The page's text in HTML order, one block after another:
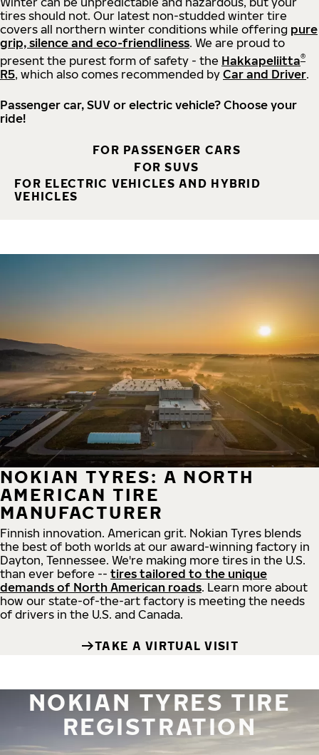
tires should not. Our latest non-studded winter tire
covers all northern winter conditions while offering pure
grip, silence and eco-friendliness. We are proud to
present the purest form of safety - the Hakkapeliitta®
R5, which also comes recommended by Car and Driver.
Passenger car, SUV or electric vehicle? Choose your
ride!
FOR PASSENGER CARS
FOR SUVS
FOR ELECTRIC VEHICLES AND HYBRID
VEHICLES
NOKIAN TYRES: A NORTH
AMERICAN TIRE
MANUFACTURER
Finnish innovation. American grit. Nokian Tyres blends
the best of both worlds at our award-winning factory in
Dayton, Tennessee. We're making more tires in the U.S.
than ever before -- tires tailored to the unique
demands of North American roads. Learn more about
how our state-of-the-art factory is meeting the needs
of drivers in the U.S. and Canada.
TAKE A VIRTUAL VISIT
NOKIAN TYRES TIRE
REGISTRATION